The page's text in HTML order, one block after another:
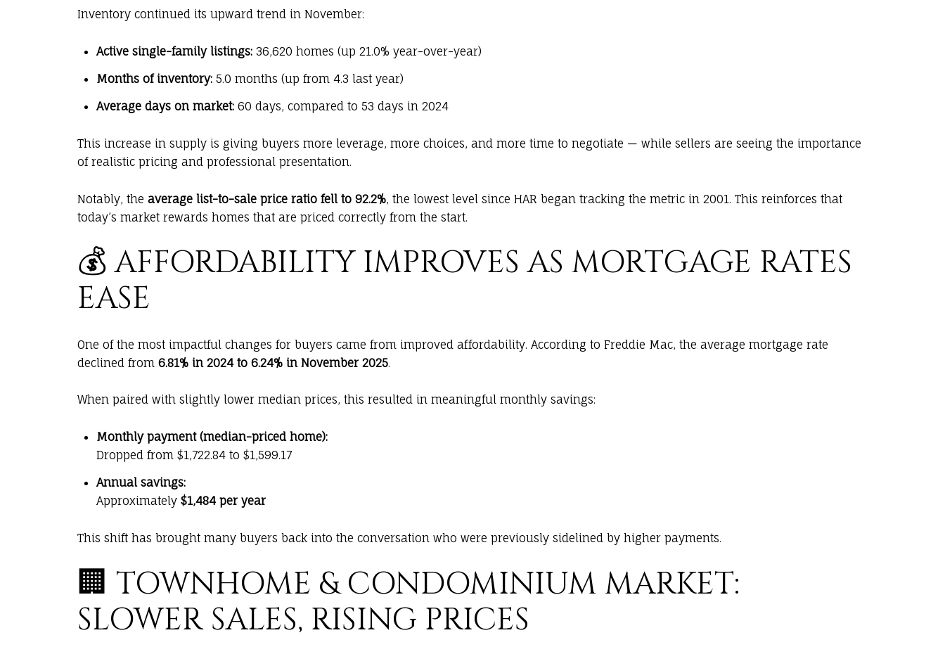
Inventory continued its upward trend in November:
Active single-family listings:36,620 homes (up 21.0% year-over-year)
Months of inventory:5.0 months (up from 4.3 last year)
Average days on market:60 days, compared to 53 days in 2024
This increase in supply is giving buyers more leverage, more choices, and more time to negotiate — while sellers are seeing the importance
of realistic pricing and professional presentation.
Notably, the average list-to-sale price ratio fell to 92.2%, the lowest level since HAR began tracking the metric in 2001. This reinforces that
today’s market rewards homes that are priced correctly from the start.
💰 AFFORDABILITY IMPROVES AS MORTGAGE RATES
EASE
One of the most impactful changes for buyers came from improved affordability. According to Freddie Mac, the average mortgage rate
declined from 6.81% in 2024 to 6.24% in November 2025.
When paired with slightly lower median prices, this resulted in meaningful monthly savings:
Monthly payment (median-priced home):
Dropped from $1,722.84 to $1,599.17
Annual savings:
Approximately $1,484 per year
This shift has brought many buyers back into the conversation who were previously sidelined by higher payments.
🏢 TOWNHOME & CONDOMINIUM MARKET:
SLOWER SALES, RISING PRICES